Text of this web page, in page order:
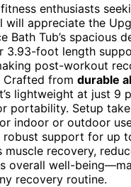
enthusiasts
will appreciate the
Bath Tub’s spacious
3.93-foot length
post-workout
from durable
lightweight at just 9
portability. Setup
indoor or outdoor
robust support for up
muscle recovery,
overall well-
recovery routine.